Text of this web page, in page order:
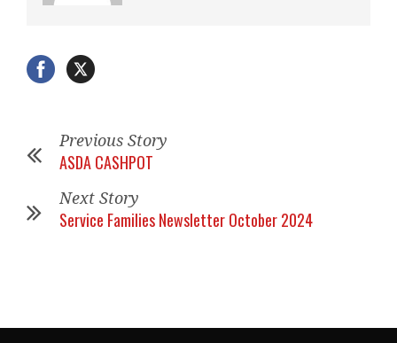
Previous Story
ASDA CASHPOT
Next Story
Service Families Newsletter October 2024